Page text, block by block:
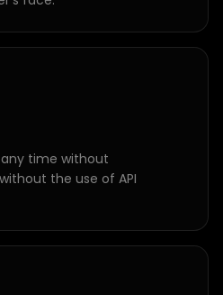
time without
the use of API